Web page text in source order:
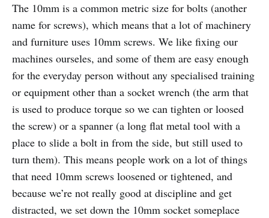
The 10mm is a common metric size for bolts (another
name for screws), which means that a lot of machinery
and furniture uses 10mm screws. We like fixing our
machines ourseles, and some of them are easy enough
for the everyday person without any specialised training
or equipment other than a socket wrench (the arm that
is used to produce torque so we can tighten or loosed
the screw) or a spanner (a long flat metal tool with a
place to slide a bolt in from the side, but still used to
turn them). This means people work on a lot of things
that need 10mm screws loosened or tightened, and
because we’re not really good at discipline and get
distracted, we set down the 10mm socket someplace